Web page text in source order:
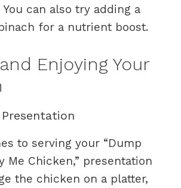
can also try adding a
for a nutrient boost.
Enjoying Your
to serving your “Dump
Me Chicken,” presentation
the chicken on a platter,